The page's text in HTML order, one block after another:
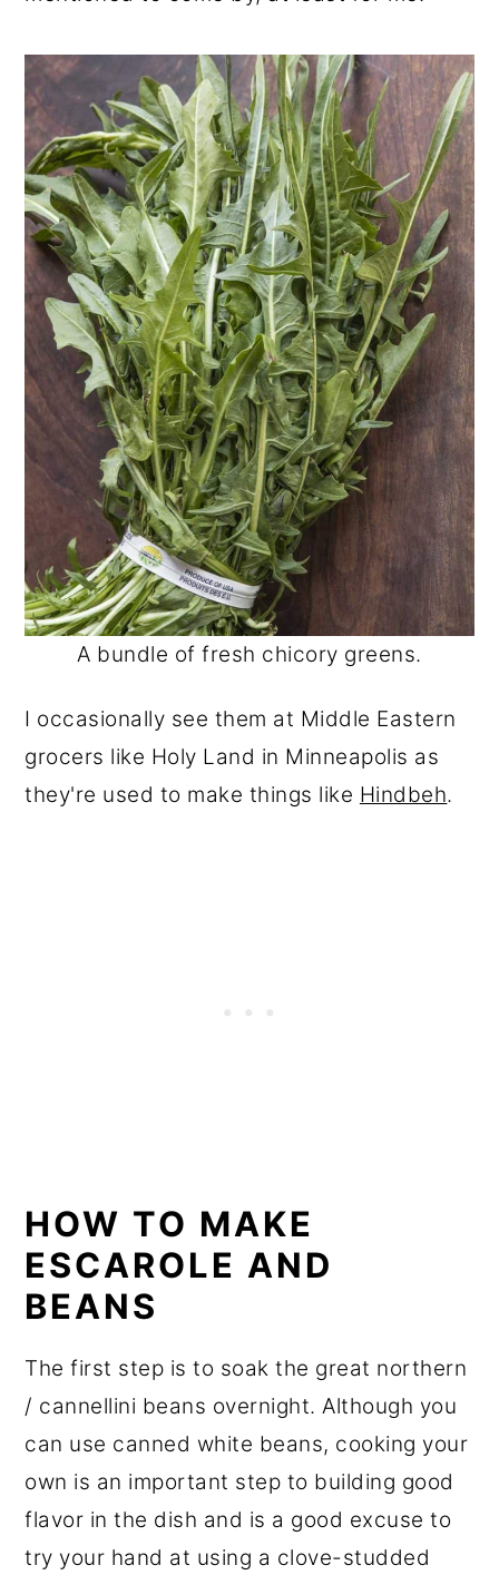
A bundle of fresh chicory greens.
I occasionally see them at Middle Eastern
grocers like Holy Land in Minneapolis as
they're used to make things like Hindbeh.
HOW TO MAKE
ESCAROLE AND
BEANS
The first step is to soak the great northern
/ cannellini beans overnight. Although you
can use canned white beans, cooking your
own is an important step to building good
flavor in the dish and is a good excuse to
try your hand at using a clove-studded